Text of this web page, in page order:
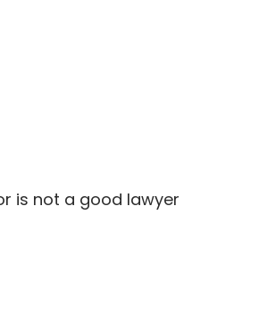
is not a good lawyer